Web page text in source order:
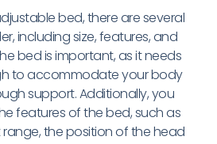
bed, there are several
including size, features, and
bed is important, as it needs
to accommodate your body
support. Additionally, you
features of the bed, such as
the position of the head